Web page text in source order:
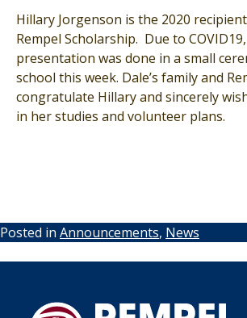
Hillary Jorgenson is the 2020
Rempel Scholarship. Due to
presentation was done in a small
school this week. Dale’s family and
congratulate Hillary and sincerely
in her studies and volunteer plans.
Posted in Announcements, News